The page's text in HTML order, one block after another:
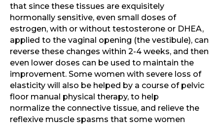
that since these tissues are exquisitely
hormonally sensitive, even small doses of
estrogen, with or without testosterone or DHEA,
applied to the vaginal opening (the vestibule), can
reverse these changes within 2-4 weeks, and then
even lower doses can be used to maintain the
improvement. Some women with severe loss of
elasticity will also be helped by a course of pelvic
floor manual physical therapy, to help
normalize the connective tissue, and relieve the
reflexive muscle spasms that some women